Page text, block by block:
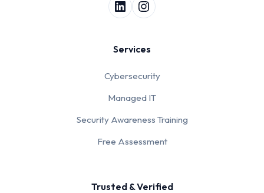
Services
Cybersecurity
Managed IT
Security Awareness Training
Free Assessment
Trusted & Verified